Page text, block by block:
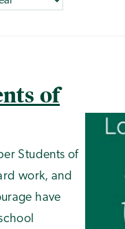
of
Students of
work, and
have